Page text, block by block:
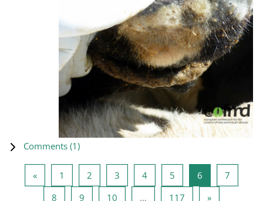
Comments (1)
«Previous page
1 Page 1
2 Page 2
3 Page 3
4Page 4
5 Page 5
6 Page 6
7
8 Page 8
9 Page 910 … 117 Page 117
»Next page